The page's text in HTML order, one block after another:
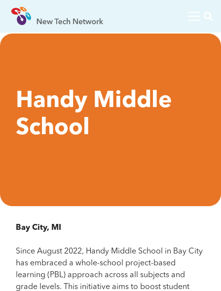
Handy Middle
School
Bay City, MI
Since August 2022, Handy Middle School in Bay City
has embraced a whole-school project-based
learning (PBL) approach across all subjects and
grade levels. This initiative aims to boost student